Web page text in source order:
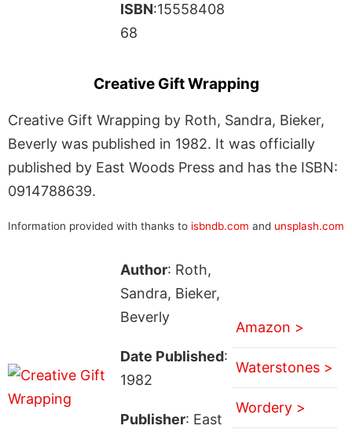
ISBN:15558408
68
Creative Gift Wrapping
Creative Gift Wrapping by Roth, Sandra, Bieker,
Beverly was published in 1982. It was officially
published by East Woods Press and has the ISBN:
0914788639.
Information provided with thanks to isbndb.com and unsplash.com
Author: Roth,
Sandra, Bieker,
Beverly
Date Published:
1982
Publisher: East
Amazon >
Waterstones >
Wordery >